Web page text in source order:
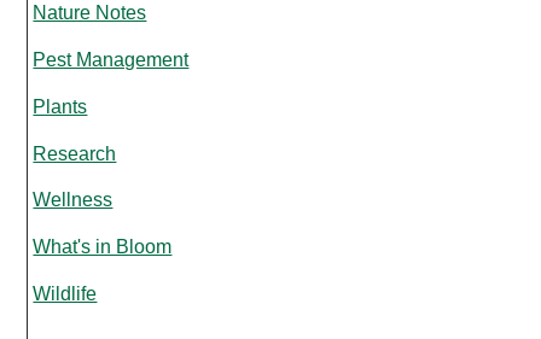
Nature Notes
Pest Management
Plants
Research
Wellness
What's in Bloom
Wildlife